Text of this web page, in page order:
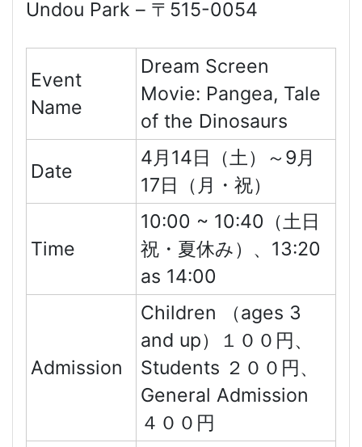
Undou Park – 〒515-0054
Event
Name
Dream Screen
Movie: Pangea, Tale
of the Dinosaurs
Date
4月14日（土）～9月
17日（月・祝）
Time
10:00 ~ 10:40（土日
祝・夏休み）、13:20
as 14:00
Admission
Children （ages 3
and up）１００円、
Students ２００円、
General Admission
４００円